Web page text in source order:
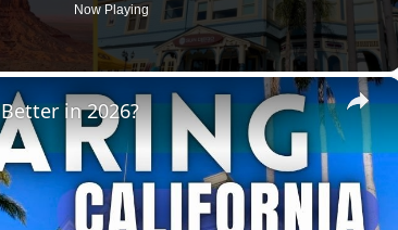
Now Playing
×
in 2026?